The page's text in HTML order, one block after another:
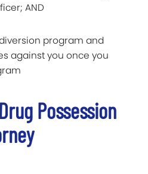
AND
program and
against you once you
Possession